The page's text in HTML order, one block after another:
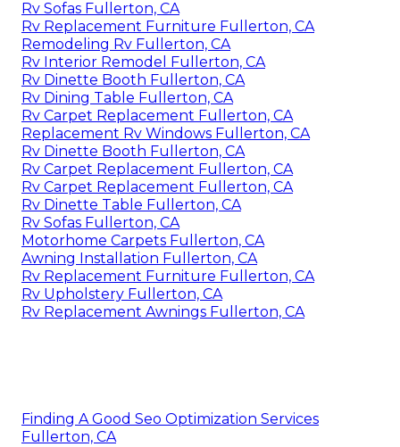
Rv Sofas Fullerton, CA
Rv Replacement Furniture Fullerton, CA
Remodeling Rv Fullerton, CA
Rv Interior Remodel Fullerton, CA
Rv Dinette Booth Fullerton, CA
Rv Dining Table Fullerton, CA
Rv Carpet Replacement Fullerton, CA
Replacement Rv Windows Fullerton, CA
Rv Dinette Booth Fullerton, CA
Rv Carpet Replacement Fullerton, CA
Rv Carpet Replacement Fullerton, CA
Rv Dinette Table Fullerton, CA
Rv Sofas Fullerton, CA
Motorhome Carpets Fullerton, CA
Awning Installation Fullerton, CA
Rv Replacement Furniture Fullerton, CA
Rv Upholstery Fullerton, CA
Rv Replacement Awnings Fullerton, CA
Finding A Good Seo Optimization Services
Fullerton, CA